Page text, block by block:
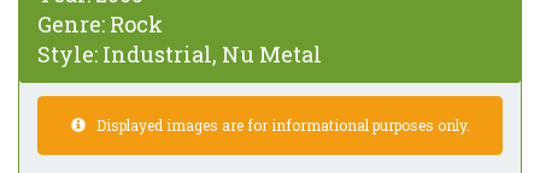
Genre: Rock
Style: Industrial, Nu Metal
Displayed images are for informational purposes only.